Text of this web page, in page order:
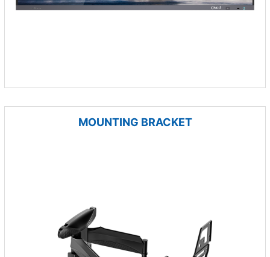
MOUNTING BRACKET